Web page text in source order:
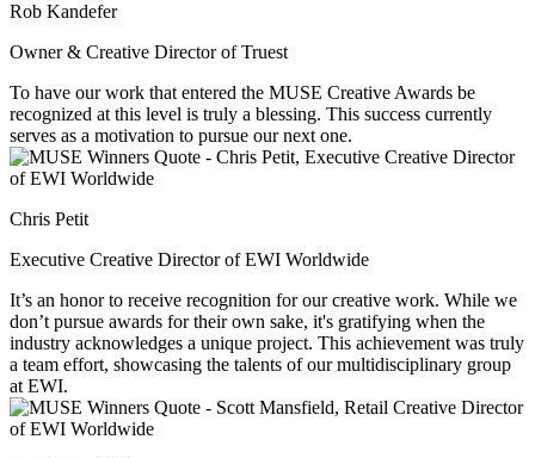
Rob Kandefer
Owner & Creative Director of Truest
To have our work that entered the MUSE Creative Awards be
recognized at this level is truly a blessing. This success currently
serves as a motivation to pursue our next one.
Chris Petit
Executive Creative Director of EWI Worldwide
It’s an honor to receive recognition for our creative work. While we
don’t pursue awards for their own sake, it's gratifying when the
industry acknowledges a unique project. This achievement was truly
a team effort, showcasing the talents of our multidisciplinary group
at EWI.